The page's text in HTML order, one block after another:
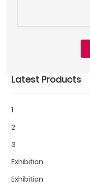
Latest Products
1
2
3
Exhibition
Exhibition